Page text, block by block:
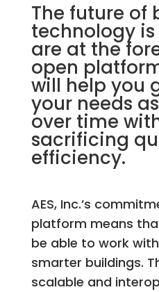
The future of
technology
are at the
open
will help you
your needs
over time
sacrificing
efficiency.
AES, Inc.’s
platform means
be able to work
smarter buildings.
scalable and